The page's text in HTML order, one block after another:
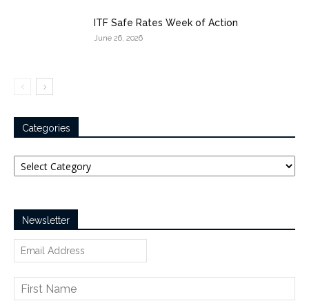
ITF Safe Rates Week of Action
June 26, 2026
Categories
Categories
Newsletter